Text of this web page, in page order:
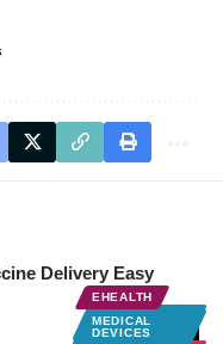
Delivery Easy
MEDICAL
DEVICES
EHEALTH
MEDICAL
DEVICES